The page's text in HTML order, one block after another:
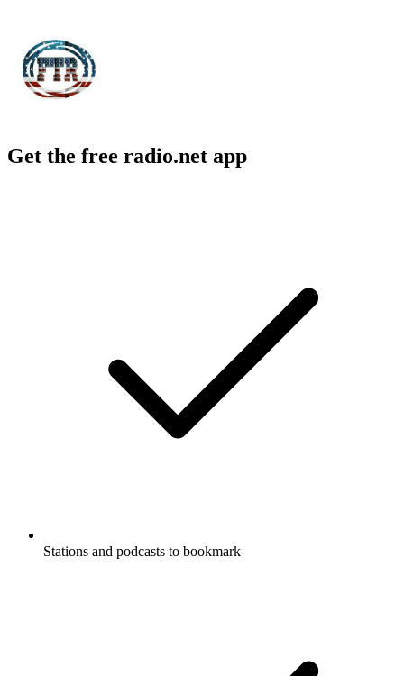
Get the free radio.net app
Stations and podcasts to bookmark